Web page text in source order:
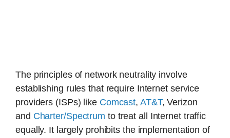
The principles of network neutrality involve
establishing rules that require Internet service
providers (ISPs) like Comcast, AT&T, Verizon
and Charter/Spectrum to treat all Internet traffic
equally. It largely prohibits the implementation of